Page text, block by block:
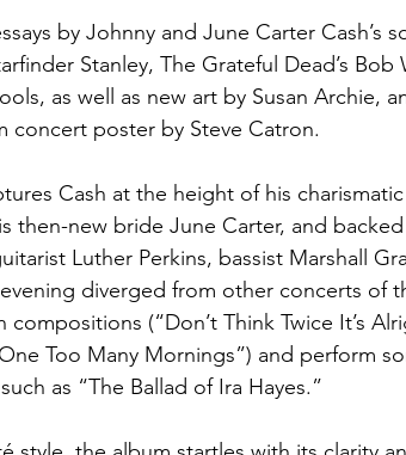
by Johnny and June Carter Cash’s
Stanley, The Grateful Dead’s Bob
as well as new art by Susan Archie,
concert poster by Steve Catron.
Cash at the height of his
then-new bride June Carter, and
Luther Perkins, bassist Marshall
diverged from other concerts of
(“Don’t Think Twice It’s
Too Many Mornings”) and perform
as “The Ballad of Ira Hayes.”